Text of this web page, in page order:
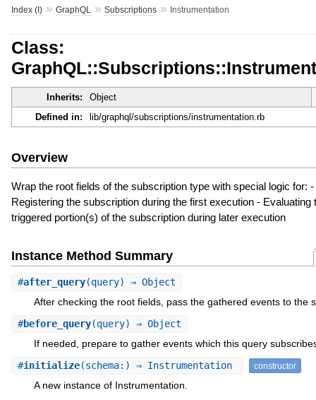
Index (I)» GraphQL » Subscriptions» Instrumentation
Class:
Inherits:
Object
Defined in:
lib/graphql/subscriptions/instrumentation.rb
Overview
Wrap the root fields of the subscription type with special logic for: -
Registering the subscription during the first execution - Evaluating
triggered portion(s) of the subscription during later execution
Instance Method Summary
#after_query(query) ⇒ Object
After checking the root fields, pass the gathered events to the
#before_query(query) ⇒ Object
If needed, prepare to gather events which this query
#initialize(schema:) ⇒ Instrumentation constructor
A new instance of Instrumentation.